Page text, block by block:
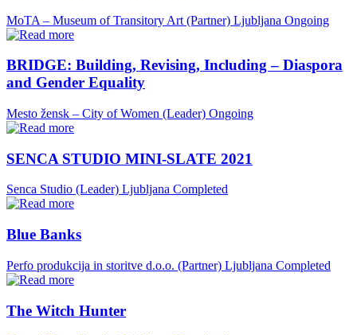
MoTA – Museum of Transitory Art (Partner) Ljubljana Ongoing
BRIDGE: Building, Revising, Including – Diaspora
and Gender Equality
Mesto žensk – City of Women (Leader) Ongoing
SENCA STUDIO MINI-SLATE 2021
Senca Studio (Leader) Ljubljana Completed
Blue Banks
Perfo produkcija in storitve d.o.o. (Partner) Ljubljana Completed
The Witch Hunter